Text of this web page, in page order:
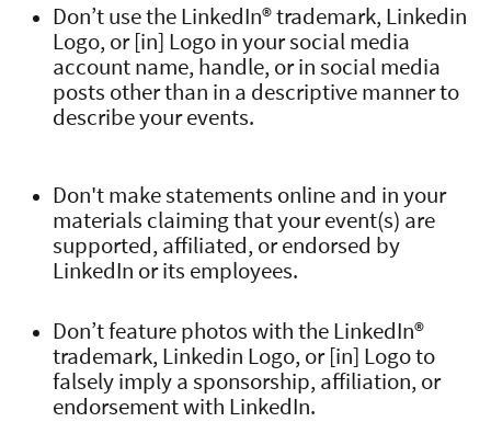
Don’t use the LinkedIn® trademark, Linkedin
Logo, or [in] Logo in your social media
account name, handle, or in social media
posts other than in a descriptive manner to
describe your events.
Don't make statements online and in your
materials claiming that your event(s) are
supported, affiliated, or endorsed by
LinkedIn or its employees.
Don’t feature photos with the LinkedIn®
trademark, Linkedin Logo, or [in] Logo to
falsely imply a sponsorship, affiliation, or
endorsement with LinkedIn.